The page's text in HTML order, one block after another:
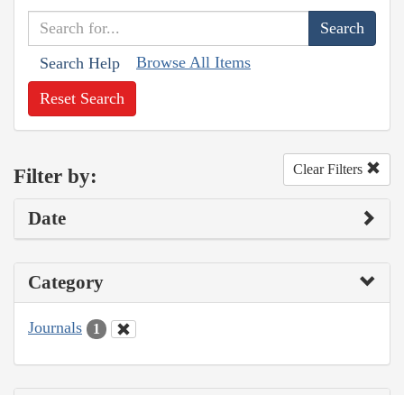
Search Help Browse All Items
Reset Search
Filter by: Clear Filters
Date
Category
Journals 1